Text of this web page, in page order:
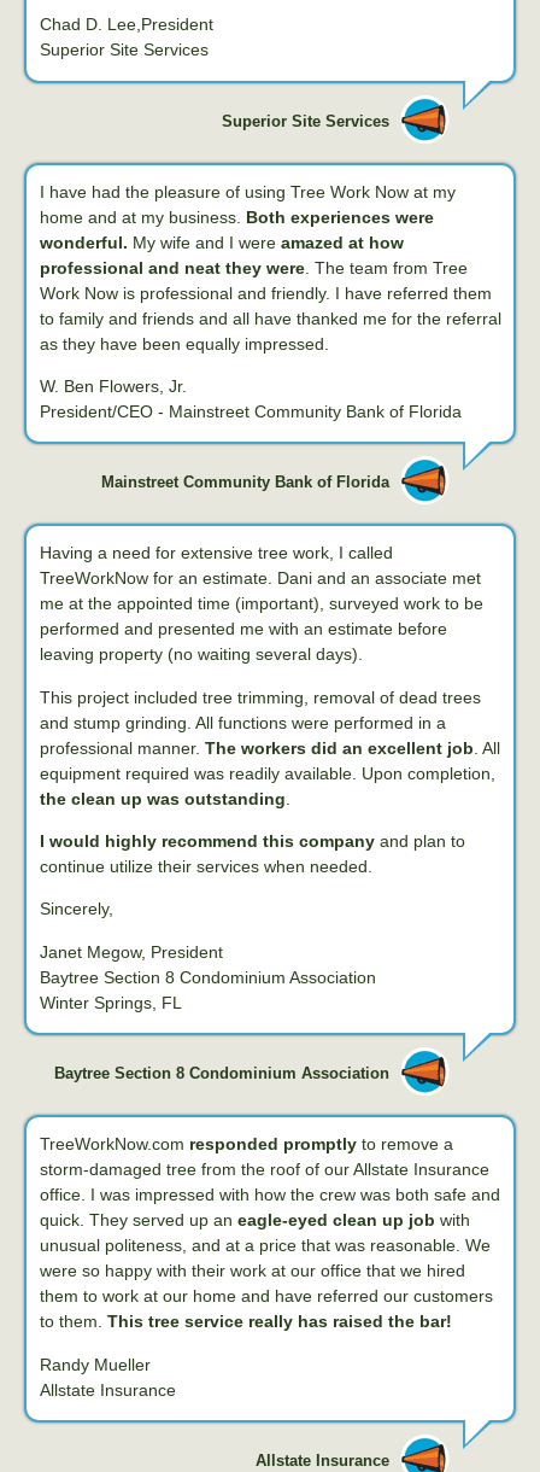
Chad D. Lee,President
Superior Site Services
Superior Site Services
I have had the pleasure of using Tree Work Now at my
home and at my business. Both experiences were
wonderful. My wife and I were amazed at how
professional and neat they were . The team from Tree
Work Now is professional and friendly. I have referred them
to family and friends and all have thanked me for the referral
as they have been equally impressed.
W. Ben Flowers, Jr.
President/CEO - Mainstreet Community Bank of Florida
Mainstreet Community Bank of Florida
Having a need for extensive tree work, I called
TreeWorkNow for an estimate. Dani and an associate met
me at the appointed time (important), surveyed work to be
performed and presented me with an estimate before
leaving property (no waiting several days).
This project included tree trimming, removal of dead trees
and stump grinding. All functions were performed in a
professional manner. The workers did an excellent job . All
equipment required was readily available. Upon completion,
the clean up was outstanding
I would highly recommend this company and plan to
continue utilize their services when needed.
Sincerely,
Janet Megow, President
Baytree Section 8 Condominium Association
Winter Springs, FL
Baytree Section 8 Condominium Association
TreeWorkNow.com responded promptly to remove a
storm-damaged tree from the roof of our Allstate Insurance
office. I was impressed with how the crew was both safe and
quick. They served up an eagle-eyed clean up job with
unusual politeness, and at a price that was reasonable. We
were so happy with their work at our office that we hired
them to work at our home and have referred our customers
to them. This tree service really has raised the bar!
Randy Mueller
Allstate Insurance
Allstate Insurance